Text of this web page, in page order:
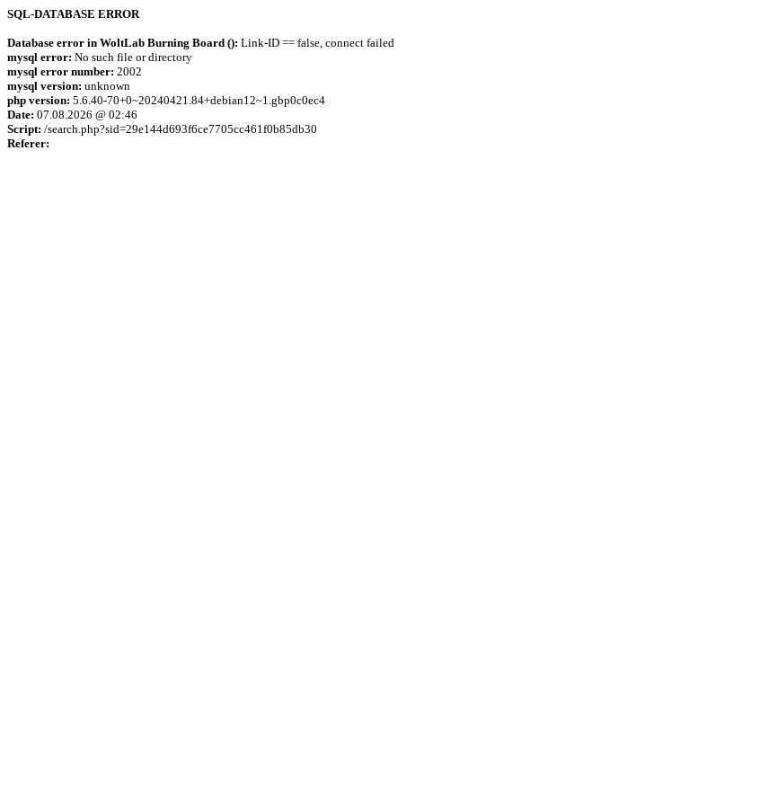
SQL-DATABASE ERROR
Database error in WoltLab Burning Board (): Link-ID == false, connect failed
mysql error: No such file or directory
mysql error number: 2002
mysql version: unknown
php version: 5.6.40-70+0~20240421.84+debian12~1.gbp0c0ec4
Date: 07.08.2026 @ 02:46
Script: /search.php?sid=29e144d693f6ce7705cc461f0b85db30
Referer: